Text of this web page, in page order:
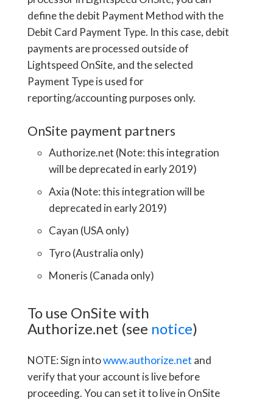
define the debit Payment Method with the
Debit Card Payment Type. In this case, debit
payments are processed outside of
Lightspeed OnSite, and the selected
Payment Type is used for
reporting/accounting purposes only.
OnSite payment partners
Authorize.net (Note: this integration
will be deprecated in early 2019)
Axia (Note: this integration will be
deprecated in early 2019)
Cayan (USA only)
Tyro (Australia only)
Moneris (Canada only)
To use OnSite with
Authorize.net (see notice)
NOTE: Sign intowww.authorize.net and
verify that your account is live before
proceeding. You can set it to live in OnSite